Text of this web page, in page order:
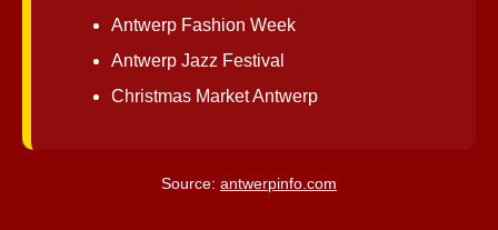
Antwerp Fashion Week
Antwerp Jazz Festival
Christmas Market Antwerp
Source: antwerpinfo.com